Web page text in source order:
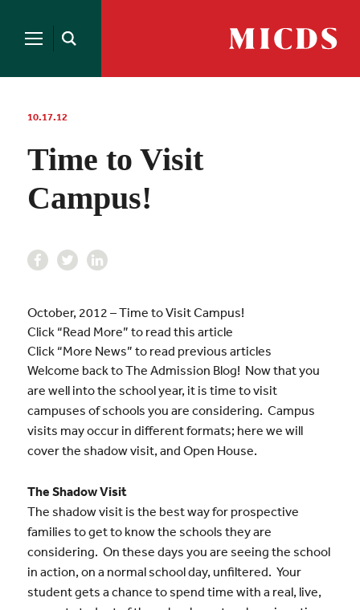
Open
MICDS
Search
for:
10.17.12
Time to Visit
Campus!
October, 2012 – Time to Visit Campus!
Click “Read More” to read this article
Click “More News” to read previous articles
Welcome back to The Admission Blog! Now that you
are well into the school year, it is time to visit
campuses of schools you are considering. Campus
visits may occur in different formats; here we will
cover the shadow visit, and Open House.
The Shadow Visit
The shadow visit is the best way for prospective
families to get to know the schools they are
considering. On these days you are seeing the school
in action, on a normal school day, unfiltered. Your
student gets a chance to spend time with a real, live,